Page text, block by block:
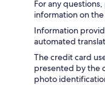
For any
information on
Information
automated
The credit card
presented by the
photo